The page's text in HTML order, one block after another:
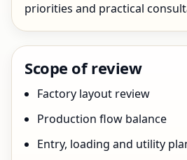
priorities and practical
Scope of review
Factory layout review
Production flow balance
Entry, loading and utility